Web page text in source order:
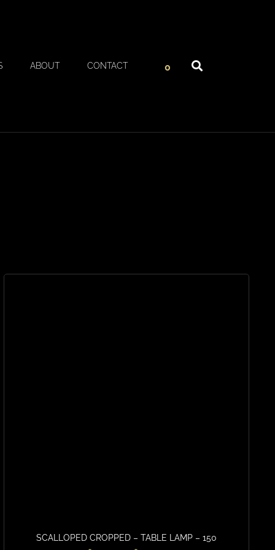
ABOUT CONTACT 0
SCALLOPED CROPPED – TABLE LAMP – 150